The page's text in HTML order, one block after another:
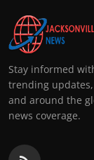
Stay informed
trending
and around the
news coverage.